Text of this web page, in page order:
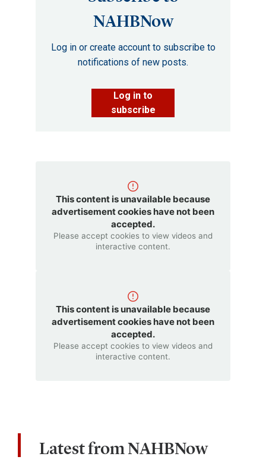
NAHBNow
Log in or create account to subscribe to
notifications of new posts.
Log in to
subscribe
This content is unavailable because
advertisement cookies have not been
accepted.
Please accept cookies to view videos and
interactive content.
This content is unavailable because
advertisement cookies have not been
accepted.
Please accept cookies to view videos and
interactive content.
Latest from NAHBNow